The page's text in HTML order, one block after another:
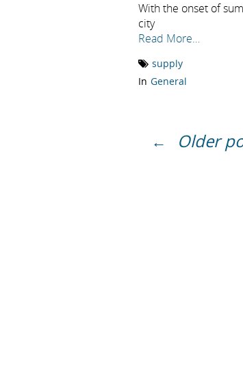
With the onset of
city
Read More…
supply
In General
← Older